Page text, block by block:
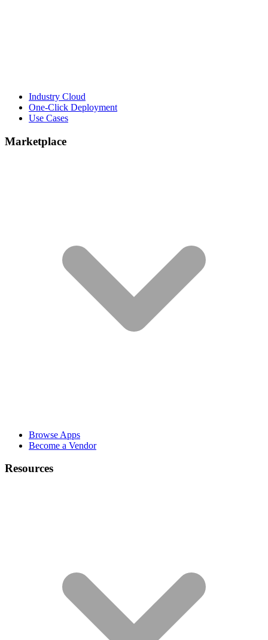
Industry Cloud
One-Click Deployment
Use Cases
Marketplace
Browse Apps
Become a Vendor
Resources